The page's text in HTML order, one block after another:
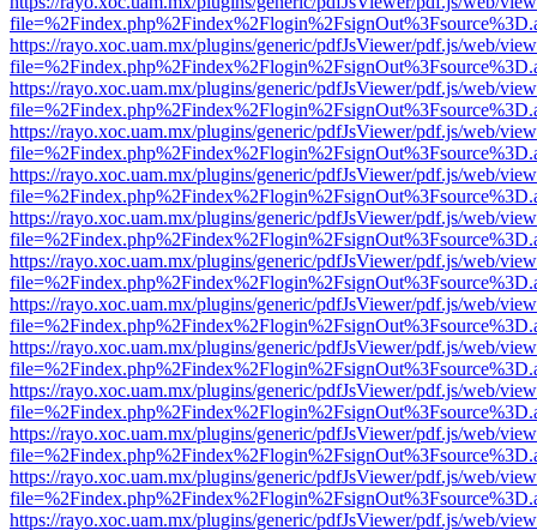
https://rayo.xoc.uam.mx/plugins/generic/pdfJsViewer/pdf.js/web/
https://rayo.xoc.uam.mx/plugins/generic/pdfJsViewer/pdf.js/web/
https://rayo.xoc.uam.mx/plugins/generic/pdfJsViewer/pdf.js/web/
https://rayo.xoc.uam.mx/plugins/generic/pdfJsViewer/pdf.js/web/
https://rayo.xoc.uam.mx/plugins/generic/pdfJsViewer/pdf.js/web/
https://rayo.xoc.uam.mx/plugins/generic/pdfJsViewer/pdf.js/web/
https://rayo.xoc.uam.mx/plugins/generic/pdfJsViewer/pdf.js/web/
https://rayo.xoc.uam.mx/plugins/generic/pdfJsViewer/pdf.js/web/
https://rayo.xoc.uam.mx/plugins/generic/pdfJsViewer/pdf.js/web/
https://rayo.xoc.uam.mx/plugins/generic/pdfJsViewer/pdf.js/web/
https://rayo.xoc.uam.mx/plugins/generic/pdfJsViewer/pdf.js/web/
https://rayo.xoc.uam.mx/plugins/generic/pdfJsViewer/pdf.js/web/